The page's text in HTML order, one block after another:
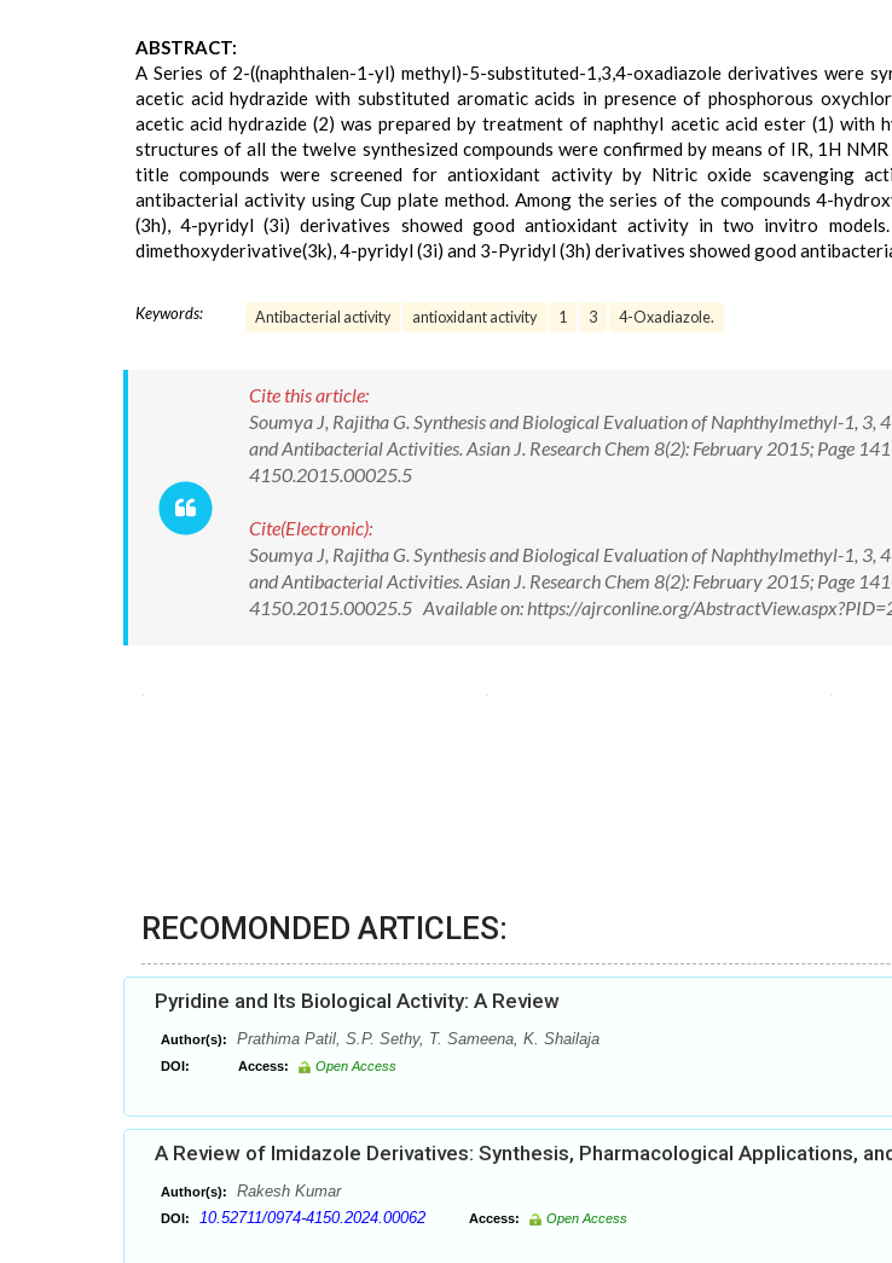
ABSTRACT:
A Series of 2-((naphthalen-1-yl) methyl)-5-substituted-1,3,4-oxadiazole derivatives were
acetic acid hydrazide with substituted aromatic acids in presence of phosphorous
acetic acid hydrazide (2) was prepared by treatment of naphthyl acetic acid ester (1) with
structures of all the twelve synthesized compounds were confirmed by means of IR, 1H
title compounds were screened for antioxidant activity by Nitric oxide scavenging
antibacterial activity using Cup plate method. Among the series of the compounds 4-
(3h), 4-pyridyl (3i) derivatives showed good antioxidant activity in two invitro
dimethoxyderivative(3k), 4-pyridyl (3i) and 3-Pyridyl (3h) derivatives showed good
Keywords: Antibacterial activity antioxidant activity 1 3 4-Oxadiazole.
Cite this article:
Soumya J, Rajitha G. Synthesis and Biological Evaluation of Naphthylmethyl-1, 3,
and Antibacterial Activities. Asian J. Research Chem 8(2): February 2015; Page
4150.2015.00025.5
Cite(Electronic):
Soumya J, Rajitha G. Synthesis and Biological Evaluation of Naphthylmethyl-1, 3,
and Antibacterial Activities. Asian J. Research Chem 8(2): February 2015; Page
4150.2015.00025.5 Available on: https://ajrconline.org/
RECOMONDED ARTICLES:
Pyridine and Its Biological Activity: A Review
Author(s): Prathima Patil, S.P. Sethy, T. Sameena, K. Shailaja
DOI: Access: Open Access
A Review of Imidazole Derivatives: Synthesis, Pharmacological Applications,
Author(s): Rakesh Kumar
DOI: 10.52711/0974-4150.2024.00062 Access: Open Access